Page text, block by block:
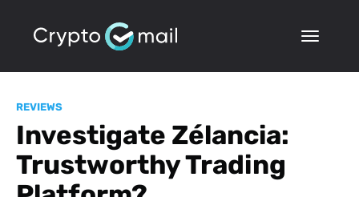
REVIEWS
Investigate Zélancia:
Trustworthy Trading